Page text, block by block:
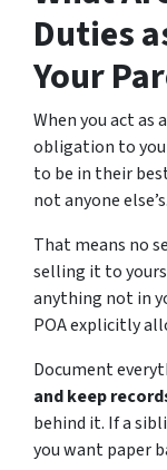
Duties
Your
When you act as
obligation to
to be in their
not anyone else’s.
That means no
selling it to
anything not in
POA explicitly
Document
and keep
behind it. If a
you want paper